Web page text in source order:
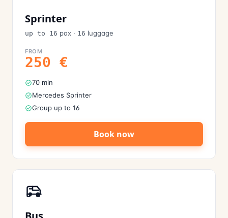
Sprinter
up to 16 pax · 16 luggage
FROM
250 €
70 min
Mercedes Sprinter
Group up to 16
Book now